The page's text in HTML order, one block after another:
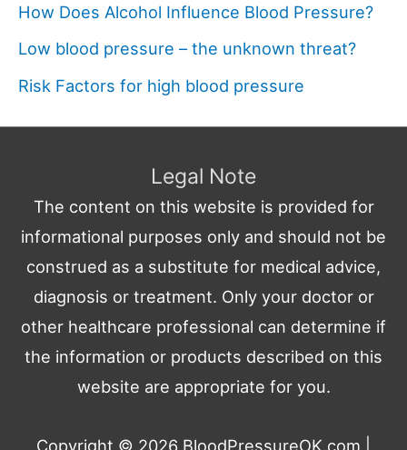
How Does Alcohol Influence Blood Pressure?
Low blood pressure – the unknown threat?
Risk Factors for high blood pressure
Legal Note
The content on this website is provided for
informational purposes only and should not be
construed as a substitute for medical advice,
diagnosis or treatment. Only your doctor or
other healthcare professional can determine if
the information or products described on this
website are appropriate for you.
Copyright © 2026 BloodPressureOK.com